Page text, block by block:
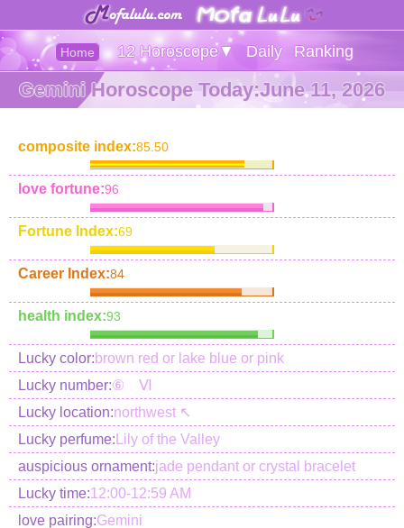
Home 12 Horoscope▼ Daily Ranking
Gemini Horoscope Today:June 11, 2026
composite index:85.50
love fortune:96
Fortune Index:69
Career Index:84
health index:93
Lucky color:brown red or lake blue or pink
Lucky number:⑥ Ⅵ
Lucky location:northwest ↖
Lucky perfume: Lily of the Valley
auspicious ornament:jade pendant or crystal bracelet
Lucky time:12:00-12:59 AM
love pairing:Gemini